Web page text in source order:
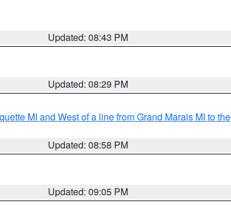
Updated: 08:43 PM
Updated: 08:29 PM
MI and West of a line from Grand Marais MI to the
Updated: 08:58 PM
Updated: 09:05 PM